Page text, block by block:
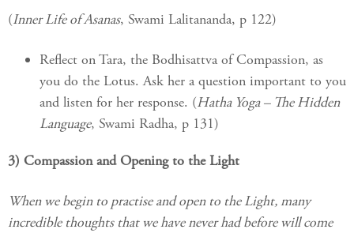
(Inner Life of Asanas, Swami Lalitananda, p 122)
Reflect on Tara, the Bodhisattva of Compassion, as
you do the Lotus. Ask her a question important to you
and listen for her response. (Hatha Yoga – The Hidden
Language, Swami Radha, p 131)
3) Compassion and Opening to the Light
When we begin to practise and open to the Light, many
incredible thoughts that we have never had before will come